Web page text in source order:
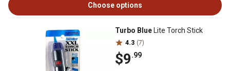
Choose options
Turbo Blue Lite Torch Stick
4.3 (7)
$9.99